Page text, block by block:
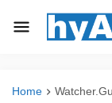
Home